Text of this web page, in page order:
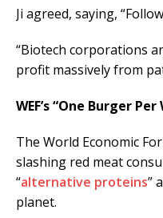
Ji agreed, saying,
“Biotech corporations
profit massively from
WEF’s “One Burger
The World Economic
slashing red meat
“alternative proteins”
planet.